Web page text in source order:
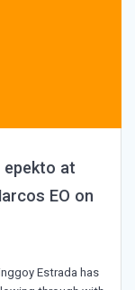
epekto at
EO on
Estrada has